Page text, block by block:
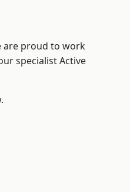
are proud to work
specialist Active